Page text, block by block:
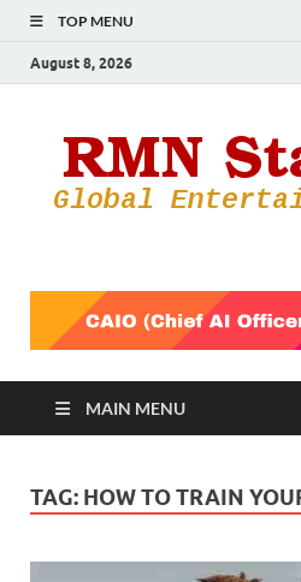
TOP MENU
August 8, 2026
MAIN MENU
TAG: HOW TO TRAIN